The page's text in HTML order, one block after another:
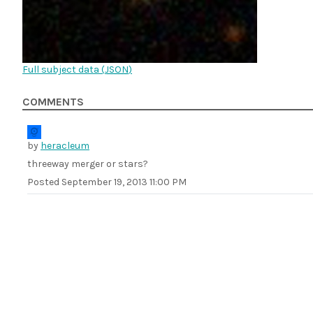
Full subject data (JSON)
COMMENTS
by heracleum
threeway merger or stars?
Posted September 19, 2013 11:00 PM